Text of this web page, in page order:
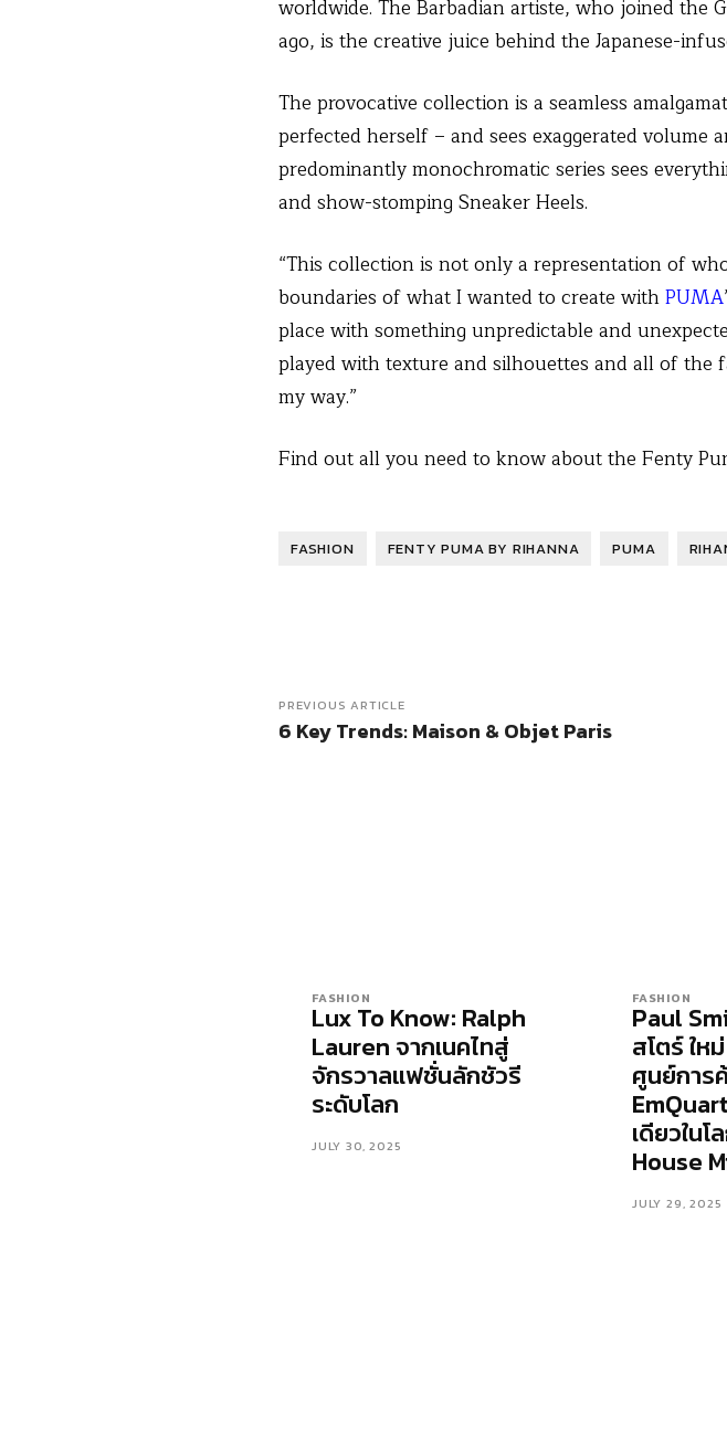
worldwide. The Barbadian artiste, who joined the
ago, is the creative juice behind the Japanese-
The provocative collection is a seamless
perfected herself – and sees exaggerated volume
predominantly monochromatic series sees
and show-stomping Sneaker Heels.
“This collection is not only a representation of
boundaries of what I wanted to create withPUMA
place with something unpredictable and
played with texture and silhouettes and all of
my way.”
Find out all you need to know about the Fenty
FASHION FENTY PUMA BY RIHANNA PUMA
PREVIOUS ARTICLE
6 Key Trends: Maison & Objet Paris
FASHION
Lux To Know: Ralph
Lauren จากเนคไทสู่
จักรวาลแฟชั่นลักชัวรี
ระดับโลก
JULY 30, 2025
FASHION
Paul
สโตร์ ให
ศูนย์การ
เดียวใน
House
JULY 29, 2025